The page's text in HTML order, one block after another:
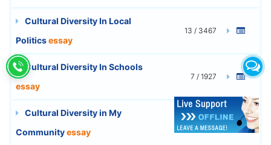
Cultural Diversity In Local
Politicsessay
13 / 3467
Cultural Diversity In Schools
essay
7 / 1927
Cultural Diversity in My
Communityessay
7 / 1840